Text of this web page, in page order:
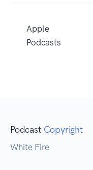
Apple
Podcasts
Podcast Copyright
White Fire